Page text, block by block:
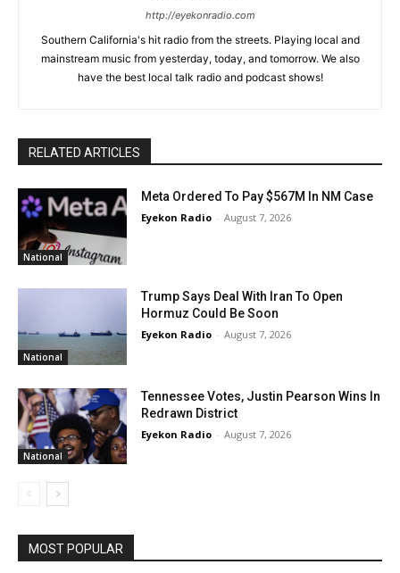
http://eyekonradio.com
Southern California's hit radio from the streets. Playing local and
mainstream music from yesterday, today, and tomorrow. We also
have the best local talk radio and podcast shows!
RELATED ARTICLES
National
Meta Ordered To Pay $567M In NM Case
Eyekon Radio - August 7, 2026
National
Trump Says Deal With Iran To Open
Hormuz Could Be Soon
Eyekon Radio - August 7, 2026
National
Tennessee Votes, Justin Pearson Wins In
Redrawn District
Eyekon Radio - August 7, 2026
MOST POPULAR